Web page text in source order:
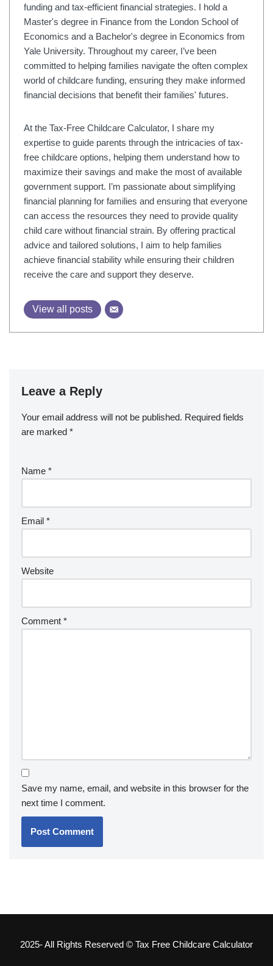
funding and tax-efficient financial strategies. I hold a
Master's degree in Finance from the London School of
Economics and a Bachelor's degree in Economics from
Yale University. Throughout my career, I’ve been
committed to helping families navigate the often complex
world of childcare funding, ensuring they make informed
financial decisions that benefit their families' futures.
At the Tax-Free Childcare Calculator, I share my
expertise to guide parents through the intricacies of tax-
free childcare options, helping them understand how to
maximize their savings and make the most of available
government support. I’m passionate about simplifying
financial planning for families and ensuring that everyone
can access the resources they need to provide quality
child care without financial strain. By offering practical
advice and tailored solutions, I aim to help families
achieve financial stability while ensuring their children
receive the care and support they deserve.
View all posts
Leave a Reply
Your email address will not be published. Required fields
are marked *
Name *
Email *
Website
Comment *
Save my name, email, and website in this browser for the
next time I comment.
2025- All Rights Reserved © Tax Free Childcare Calculator